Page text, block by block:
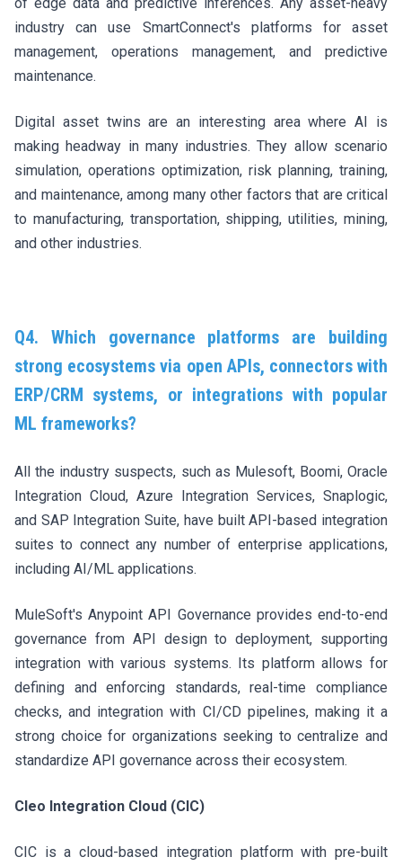
industry can use SmartConnect's platforms for asset
management, operations management, and predictive
maintenance.
Digital asset twins are an interesting area where AI is
making headway in many industries. They allow scenario
simulation, operations optimization, risk planning, training,
and maintenance, among many other factors that are critical
to manufacturing, transportation, shipping, utilities, mining,
and other industries.
Q4. Which governance platforms are building
strong ecosystems via open APIs, connectors with
ERP/CRM systems, or integrations with popular
ML frameworks?
All the industry suspects, such as Mulesoft, Boomi, Oracle
Integration Cloud, Azure Integration Services, Snaplogic,
and SAP Integration Suite, have built API-based integration
suites to connect any number of enterprise applications,
including AI/ML applications.
MuleSoft's Anypoint API Governance provides end-to-end
governance from API design to deployment, supporting
integration with various systems. Its platform allows for
defining and enforcing standards, real-time compliance
checks, and integration with CI/CD pipelines, making it a
strong choice for organizations seeking to centralize and
standardize API governance across their ecosystem.
Cleo Integration Cloud (CIC)
CIC is a cloud-based integration platform with pre-built